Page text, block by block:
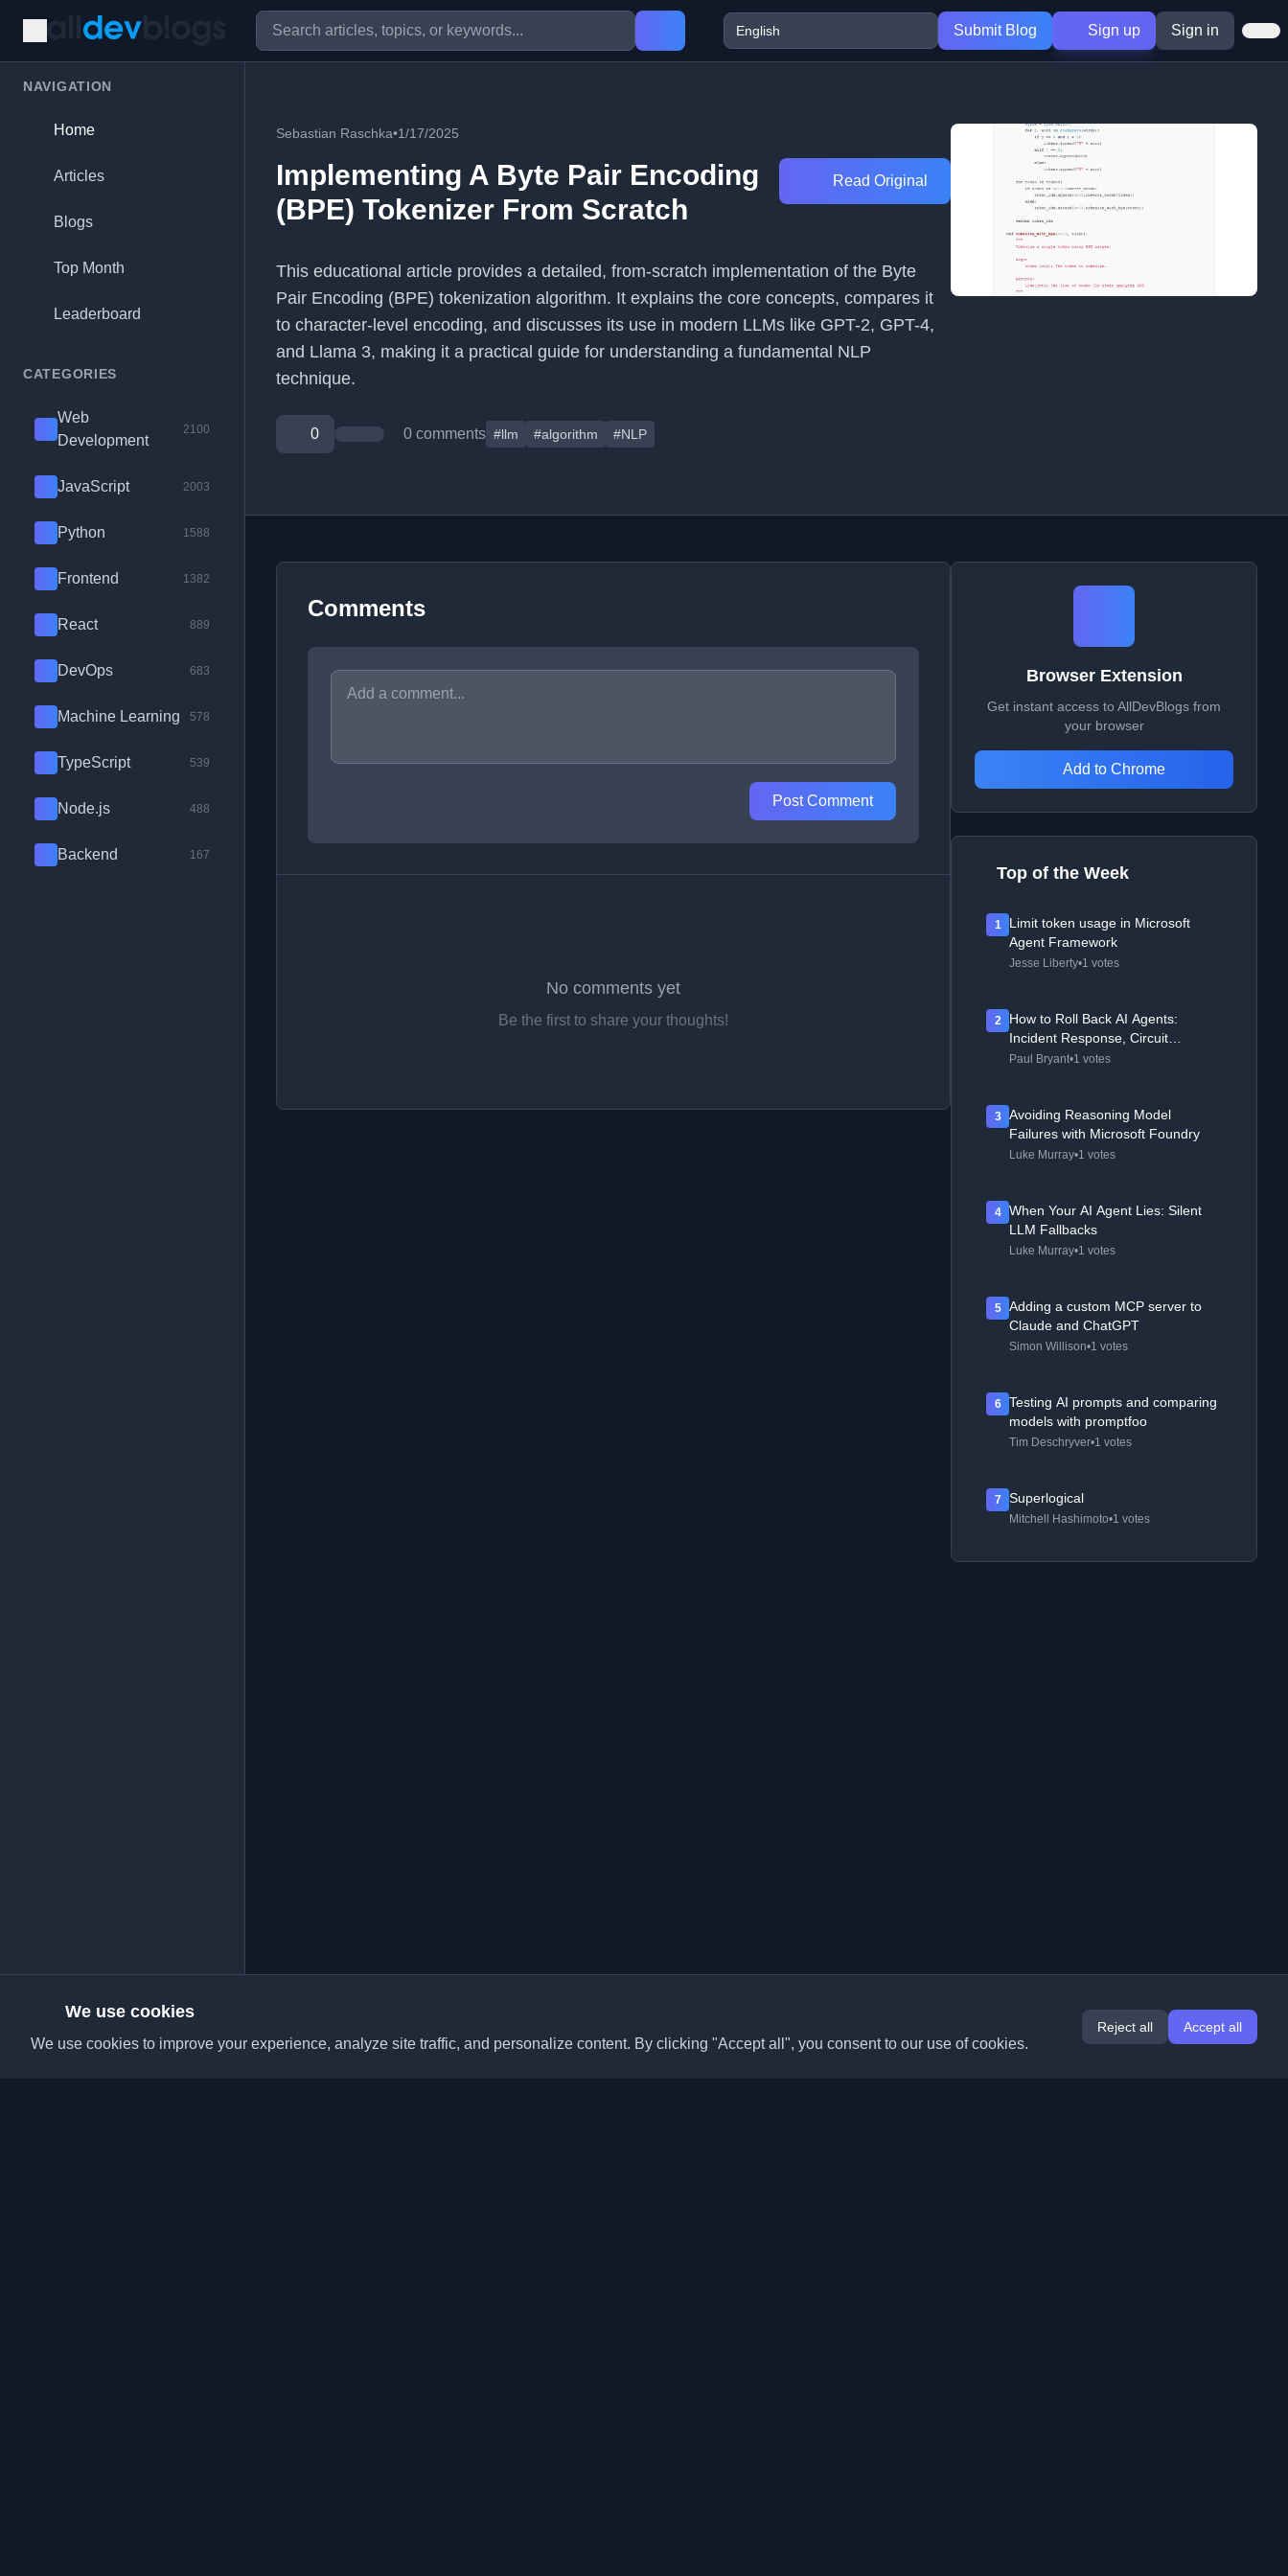
Submit Blog Sign up Sign in
NAVIGATION
Home
Articles
Blogs
Top Month
Leaderboard
CATEGORIES
Web
Development
2100
JavaScript 2003
Python 1588
Frontend 1382
React 889
DevOps 683
Machine Learning 578
TypeScript 539
Node.js 488
Backend 167
Sebastian Raschka•1/17/2025
Implementing A Byte Pair Encoding
(BPE) Tokenizer From Scratch
Read Original
This educational article provides a detailed, from-scratch implementation of the Byte
Pair Encoding (BPE) tokenization algorithm. It explains the core concepts, compares it
to character-level encoding, and discusses its use in modern LLMs like GPT-2, GPT-4,
and Llama 3, making it a practical guide for understanding a fundamental NLP
technique.
0 0 comments #llm #algorithm #NLP
Comments
Post Comment
No comments yet
Be the first to share your thoughts!
Browser Extension
Get instant access to AllDevBlogs from
your browser
Add to Chrome
Top of the Week
1
Limit token usage in Microsoft
Agent Framework
Jesse Liberty•1 votes
2
How to Roll Back AI Agents:
Incident Response, Circuit
Breakers, and Recovery Patterns
Paul Bryant•1 votes
3
Avoiding Reasoning Model
Failures with Microsoft Foundry
Luke Murray•1 votes
4
When Your AI Agent Lies: Silent
LLM Fallbacks
Luke Murray•1 votes
5
Adding a custom MCP server to
Claude and ChatGPT
Simon Willison•1 votes
6
Testing AI prompts and comparing
models with promptfoo
Tim Deschryver•1 votes
7 Superlogical
Mitchell Hashimoto•1 votes
We use cookies
We use cookies to improve your experience, analyze site traffic, and personalize content. By clicking "Accept all", you consent to our use of cookies.
Reject all Accept all